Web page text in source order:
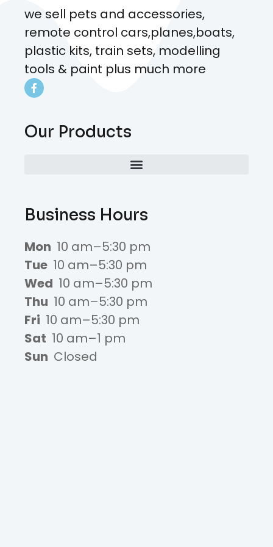
we sell pets and accessories,
remote control cars,planes,boats,
plastic kits, train sets, modelling
tools & paint plus much more
Our Products
Business Hours
Mon 10 am–5:30 pm
Tue 10 am–5:30 pm
Wed 10 am–5:30 pm
Thu 10 am–5:30 pm
Fri 10 am–5:30 pm
Sat 10 am–1 pm
Sun Closed